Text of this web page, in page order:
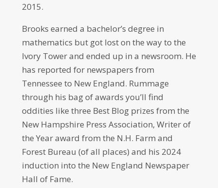
2015.
Brooks earned a bachelor’s degree in
mathematics but got lost on the way to the
Ivory Tower and ended up in a newsroom. He
has reported for newspapers from
Tennessee to New England. Rummage
through his bag of awards you’ll find
oddities like three Best Blog prizes from the
New Hampshire Press Association, Writer of
the Year award from the N.H. Farm and
Forest Bureau (of all places) and his 2024
induction into the New England Newspaper
Hall of Fame.